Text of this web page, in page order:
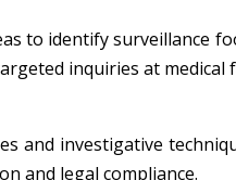
to identify surveillance
inquiries at
and investigative
and legal compliance.